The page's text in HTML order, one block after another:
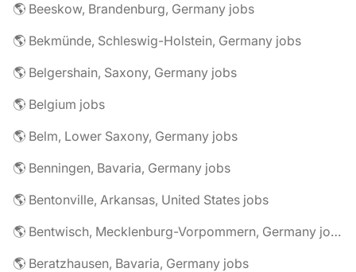
🌎 Beeskow, Brandenburg, Germany jobs
🌎 Bekmünde, Schleswig-Holstein, Germany jobs
🌎 Belgershain, Saxony, Germany jobs
🌎 Belgium jobs
🌎 Belm, Lower Saxony, Germany jobs
🌎 Benningen, Bavaria, Germany jobs
🌎 Bentonville, Arkansas, United States jobs
🌎 Bentwisch, Mecklenburg-Vorpommern, Germany jobs
🌎 Beratzhausen, Bavaria, Germany jobs